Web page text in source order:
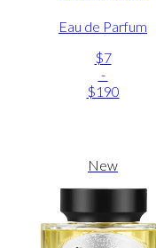
Eau de Parfum
$7
-
$190
New